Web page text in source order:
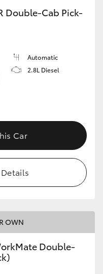
Double-Cab Pick-
Automatic
2.8L Diesel
Car
OWN
Double-